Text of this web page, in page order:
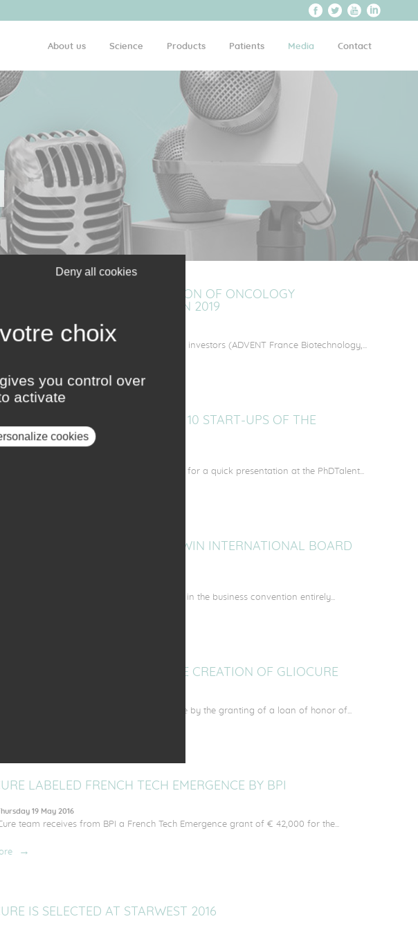
About us Science Products Patients Media Contact
IN THE OUI PITCH SELECTION OF ONCOLOGY
CONVENTION MEET2WIN 2019
11 April 2019
has been selected by a committee of twelve investors (ADVENT France Biotechnology,...
IN THE SELECTION OF THE 10 START-UPS OF THE
CAREER FAIR 2017
was selected along with nine other start-ups for a quick presentation at the PhDTalent...
OF GC01 AT THE MATWIN INTERNATIONAL BOARD
will participate for the 2nd consecutive year in the business convention entirely...
ANJOU ACCOMPANIES THE CREATION OF GLIOCURE
of Initiative-Anjou to the founders of GlioCure by the granting of a loan of honor of...
LABELED FRENCH TECH EMERGENCE BY BPI
19 May 2016
team receives from BPI a French Tech Emergence grant of € 42,000 for the...
IS SELECTED AT STARWEST 2016
you control over
activate
Deny all cookies
cookies